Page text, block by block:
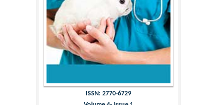
ISSN: 2770-6729